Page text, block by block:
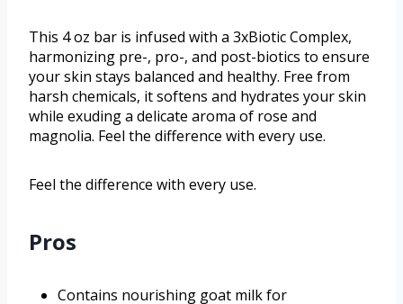
This 4 oz bar is infused with a 3xBiotic Complex,
harmonizing pre-, pro-, and post-biotics to ensure
your skin stays balanced and healthy. Free from
harsh chemicals, it softens and hydrates your skin
while exuding a delicate aroma of rose and
magnolia. Feel the difference with every use.
Feel the difference with every use.
Pros
Contains nourishing goat milk for